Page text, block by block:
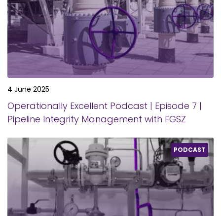
4 June 2025
Operationally Excellent Podcast | Episode 7 |
Pipeline Integrity Management with FGSZ
PODCAST